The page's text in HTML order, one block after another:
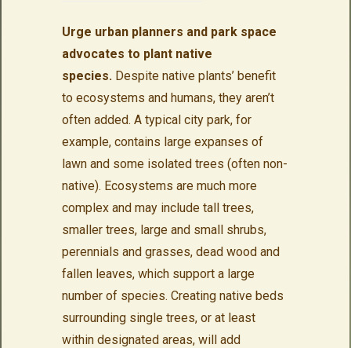
Urge urban planners and park space
advocates to plant native
species. Despite native plants’ benefit
to ecosystems and humans, they aren’t
often added. A typical city park, for
example, contains large expanses of
lawn and some isolated trees (often non-
native). Ecosystems are much more
complex and may include tall trees,
smaller trees, large and small shrubs,
perennials and grasses, dead wood and
fallen leaves, which support a large
number of species. Creating native beds
surrounding single trees, or at least
within designated areas, will add